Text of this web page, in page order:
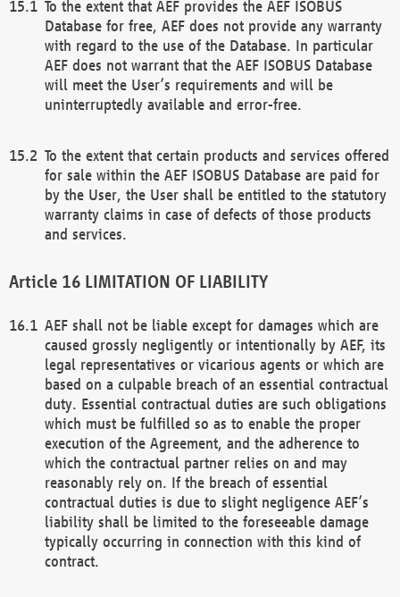
To the extent that AEF provides the AEF ISOBUS
Database for free, AEF does not provide any warranty
with regard to the use of the Database. In particular
AEF does not warrant that the AEF ISOBUS Database
will meet the User’s requirements and will be
uninterruptedly available and error-free.
To the extent that certain products and services offered
for sale within the AEF ISOBUS Database are paid for
by the User, the User shall be entitled to the statutory
warranty claims in case of defects of those products
and services.
LIMITATION OF LIABILITY
AEF shall not be liable except for damages which are
caused grossly negligently or intentionally by AEF, its
legal representatives or vicarious agents or which are
based on a culpable breach of an essential contractual
duty. Essential contractual duties are such obligations
which must be fulfilled so as to enable the proper
execution of the Agreement, and the adherence to
which the contractual partner relies on and may
reasonably rely on. If the breach of essential
contractual duties is due to slight negligence AEF’s
liability shall be limited to the foreseeable damage
typically occurring in connection with this kind of
contract.